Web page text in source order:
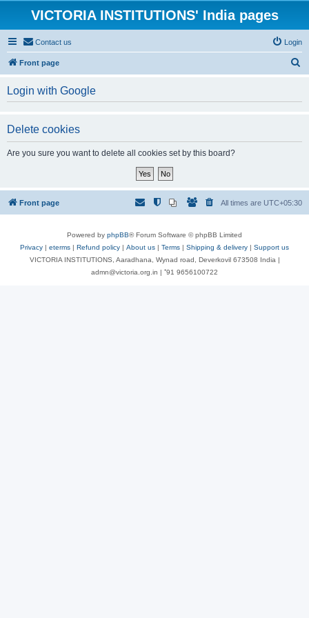
VICTORIA INSTITUTIONS' India pages
Contact us Login
Front page
h
Login with Google
Delete cookies
Are you sure you want to delete all cookies set by this board?
Front page All times are UTC+05:30
Powered by phpBB® Forum Software © phpBB Limited
Privacy | eterms | Refund policy | About us | Terms | Shipping & delivery | Support us
VICTORIA INSTITUTIONS, Aaradhana, Wynad road, Deverkovil 673508 India |
admn@victoria.org.in | ⁺91 9656100722